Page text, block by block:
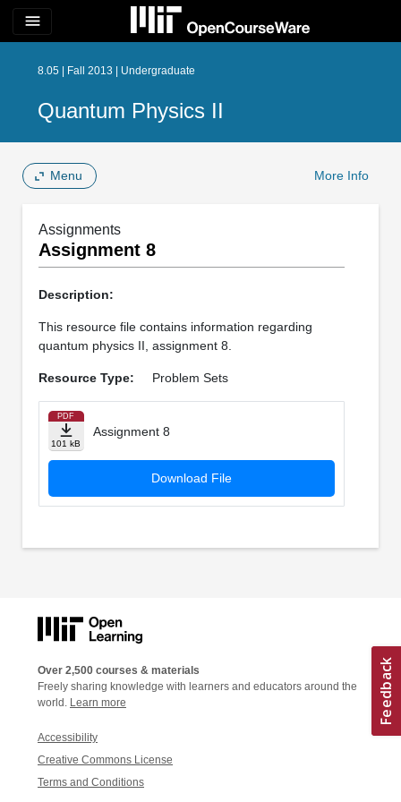
menu
8.05 | Fall 2013 | Undergraduate
Quantum Physics II
Menu More Info
Assignments
Assignment 8
Description:
This resource file contains information regarding
quantum physics II, assignment 8.
Resource Type: Problem Sets
PDF
101 kB
Assignment 8
Download File
Over 2,500 courses & materials
Freely sharing knowledge with learners and educators around the
world. Learn more
Accessibility
Creative Commons License
Terms and Conditions